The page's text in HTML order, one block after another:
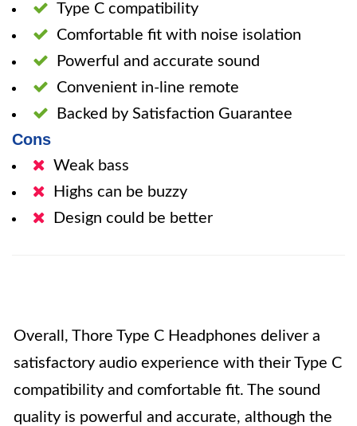
Type C compatibility
Comfortable fit with noise isolation
Powerful and accurate sound
Convenient in-line remote
Backed by Satisfaction Guarantee
Cons
Weak bass
Highs can be buzzy
Design could be better
Overall, Thore Type C Headphones deliver a
satisfactory audio experience with their Type C
compatibility and comfortable fit. The sound
quality is powerful and accurate, although the